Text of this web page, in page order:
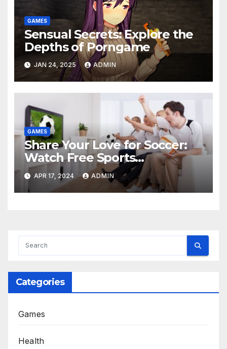
GAMES
Sensual Secrets: Explore the
Depths of Porngame
JAN 24, 2025 ADMIN
GAMES
Share Your Love for Soccer:
Watch Free Sports
Broadcasts and Spread the
Joy
APR 17, 2024 ADMIN
Categories
Games
Health